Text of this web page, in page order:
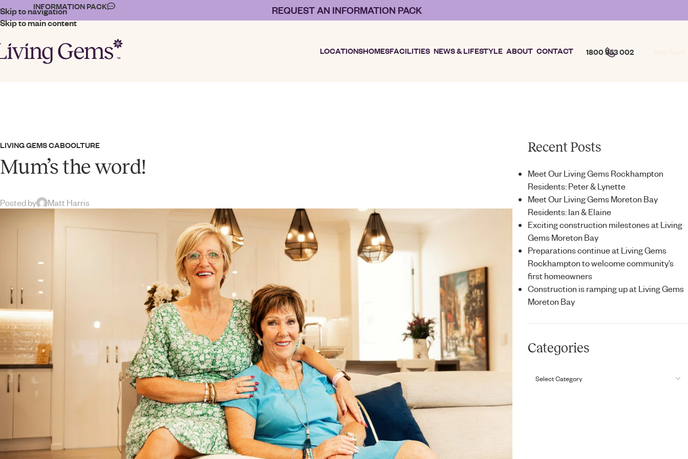
Skip to navigation
Skip to main content
INFORMATION PACK REQUEST AN INFORMATION PACK
LOCATIONSHOMESFACILITIES NEWS & LIFESTYLE ABOUT CONTACT 1800 953 002
LIVING GEMS CABOOLTURE
Mum’s the word!
Posted by Matt Harris
Recent Posts
Meet Our Living Gems Rockhampton
Residents: Peter & Lynette
Meet Our Living Gems Moreton Bay
Residents: Ian & Elaine
Exciting construction milestones at Living
Gems Moreton Bay
Preparations continue at Living Gems
Rockhampton to welcome community’s
first homeowners
Construction is ramping up at Living Gems
Moreton Bay
Categories